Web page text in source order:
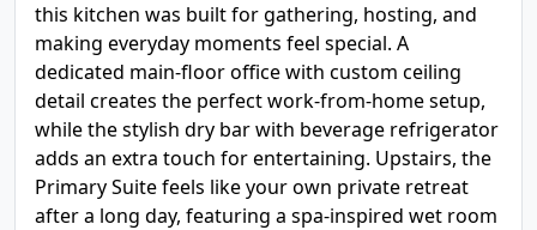
this kitchen was built for gathering, hosting, and
making everyday moments feel special. A
dedicated main-floor office with custom ceiling
detail creates the perfect work-from-home setup,
while the stylish dry bar with beverage refrigerator
adds an extra touch for entertaining. Upstairs, the
Primary Suite feels like your own private retreat
after a long day, featuring a spa-inspired wet room